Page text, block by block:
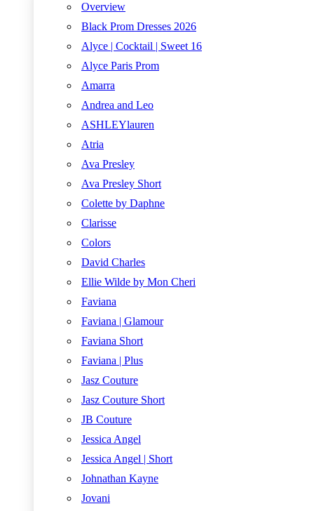
Overview
Black Prom Dresses 2026
Alyce | Cocktail | Sweet 16
Alyce Paris Prom
Amarra
Andrea and Leo
ASHLEYlauren
Atria
Ava Presley
Ava Presley Short
Colette by Daphne
Clarisse
Colors
David Charles
Ellie Wilde by Mon Cheri
Faviana
Faviana | Glamour
Faviana Short
Faviana | Plus
Jasz Couture
Jasz Couture Short
JB Couture
Jessica Angel
Jessica Angel | Short
Johnathan Kayne
Jovani